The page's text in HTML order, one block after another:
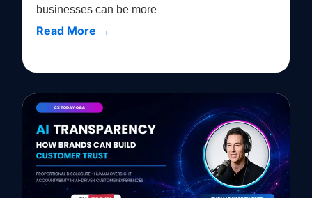
businesses can be more
Read More →